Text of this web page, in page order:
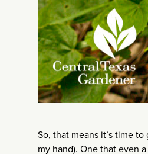
So, that means it’s time
my hand). One that even